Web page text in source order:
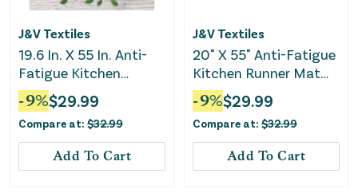
J&V Textiles
19.6 In. X 55 In. Anti-
Fatigue Kitchen
Runner Mat (Lemons)
-9%$29.99
Compare at: $32.99
Add To Cart
J&V Textiles
20" X 55" Anti-Fatigue
Kitchen Runner Mat
(Buffalo Check)
-9%$29.99
Compare at: $32.99
Add To Cart